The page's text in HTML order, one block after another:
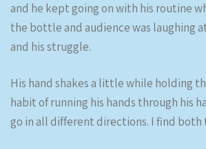
and he kept going on with his routine
the bottle and audience was laughing
and his struggle.
His hand shakes a little while holding
habit of running his hands through his
go in all different directions. I find both